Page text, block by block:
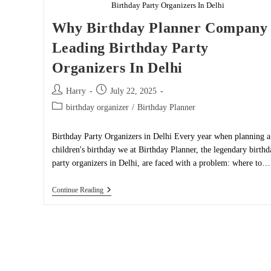
Birthday Party Organizers In Delhi
Why Birthday Planner Company
Leading Birthday Party
Organizers In Delhi
Post
author:
Harry
Post
published:
July 22, 2025
Post birthday organizer / Birthday Planner
Birthday Party Organizers in Delhi Every year when planning a
children's birthday we at Birthday Planner, the legendary
party organizers in Delhi, are faced with a problem: where to…
Continue ReadingWhy